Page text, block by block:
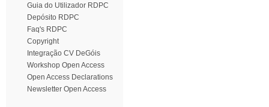
Guia do Utilizador RDPC
Depósito RDPC
Faq's RDPC
Copyright
Integração CV DeGóis
Workshop Open Access
Open Access Declarations
Newsletter Open Access